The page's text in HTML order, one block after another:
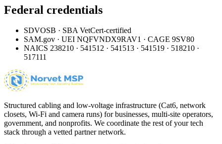
Federal credentials
SDVOSB · SBA VetCert-certified
SAM.gov · UEI NQFVNDX9RAV1 · CAGE 9SV80
NAICS 238210 · 541512 · 541513 · 541519 · 518210 ·
517111
Structured cabling and low-voltage infrastructure (Cat6, network
closets, Wi-Fi and camera runs) for businesses, multi-site operators,
government, and nonprofits. We coordinate the rest of your tech
stack through a vetted partner network.